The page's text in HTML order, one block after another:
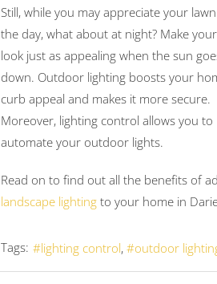
Still, while you may appreciate your
the day, what about at night? Make
look just as appealing when the sun
down. Outdoor lighting boosts your
curb appeal and makes it more secure.
Moreover, lighting control allows you to
automate your outdoor lights.
Read on to find out all the benefits of
landscape lighting to your home in
Tags: lighting control outdoor